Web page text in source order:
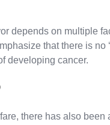
depends on multiple
that there is no
developing cancer.
there has also been